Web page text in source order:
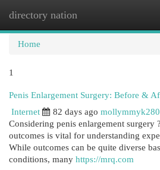
directory nation
Home
1
Penis Enlargement Surgery: Before &
Internet
82 days ago
Considering penis enlargement surgery
outcomes is vital for understanding
While outcomes can be quite diverse
conditions, many https://mrq.com